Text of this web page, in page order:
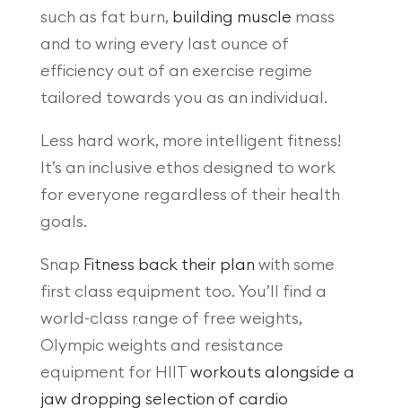
such as fat burn, building muscle mass
and to wring every last ounce of
efficiency out of an exercise regime
tailored towards you as an individual.
Less hard work, more intelligent fitness!
It’s an inclusive ethos designed to work
for everyone regardless of their health
goals.
Snap Fitness back their plan with some
first class equipment too. You’ll find a
world-class range of free weights,
Olympic weights and resistance
equipment for HIIT workouts alongside a
jaw dropping selection of cardio